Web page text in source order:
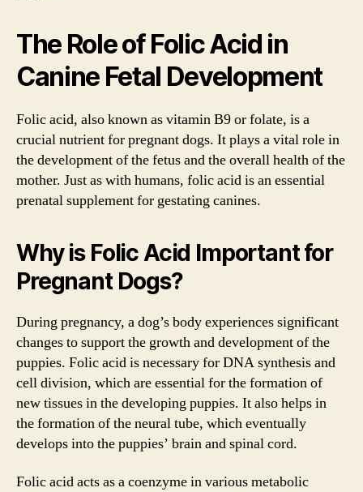
The Role of Folic Acid in
Canine Fetal Development
Folic acid, also known as vitamin B9 or folate, is a
crucial nutrient for pregnant dogs. It plays a vital role in
the development of the fetus and the overall health of the
mother. Just as with humans, folic acid is an essential
prenatal supplement for gestating canines.
Why is Folic Acid Important for
Pregnant Dogs?
During pregnancy, a dog’s body experiences significant
changes to support the growth and development of the
puppies. Folic acid is necessary for DNA synthesis and
cell division, which are essential for the formation of
new tissues in the developing puppies. It also helps in
the formation of the neural tube, which eventually
develops into the puppies’ brain and spinal cord.
Folic acid acts as a coenzyme in various metabolic